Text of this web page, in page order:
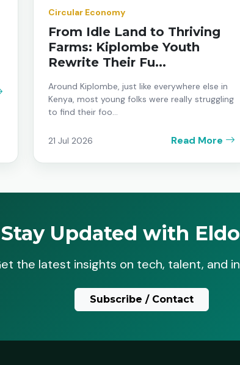
Circular Economy
From Idle Land to Thriving
Farms: Kiplombe Youth
Rewrite Their Fu...
Around Kiplombe, just like everywhere else in
Kenya, most young folks were really struggling
to find their foo...
21 Jul 2026 Read More
Stay Updated with
the latest insights on tech, talent, and
Subscribe / Contact